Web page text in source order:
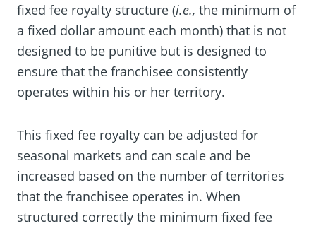
fixed fee royalty structure (i.e., the minimum of
a fixed dollar amount each month) that is not
designed to be punitive but is designed to
ensure that the franchisee consistently
operates within his or her territory.
This fixed fee royalty can be adjusted for
seasonal markets and can scale and be
increased based on the number of territories
that the franchisee operates in. When
structured correctly the minimum fixed fee